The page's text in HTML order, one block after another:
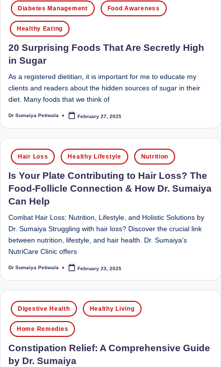
d
D
ie
ti
ti
a
n
Posted
in
Diabetes Management Food Awareness
Healthy Eating
20 Surprising Foods That Are Secretly High
in Sugar
As a registered dietitian, it is important for me to educate my
clients and readers about the hidden sources of sugar in their
diet. Many foods that we think of
Posted
Dr Sumaiya Petiwala February 27, 2025
Posted
in
Hair Loss Healthy Lifestyle Nutrition
Is Your Plate Contributing to Hair Loss? The
Food-Follicle Connection & How Dr. Sumaiya
Can Help
Combat Hair Loss: Nutrition, Lifestyle, and Holistic Solutions by
Dr. Sumaiya Struggling with hair loss? Discover the crucial link
between nutrition, lifestyle, and hair health. Dr. Sumaiya's
NutriCare Clinic offers
Posted
Dr Sumaiya Petiwala February 23, 2025
Posted
in
Digestive Health Healthy Living
Home Remedies
Constipation Relief: A Comprehensive Guide
by Dr. Sumaiya